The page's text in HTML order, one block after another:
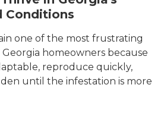
Conditions
one of the most frustrating
homeowners because
reproduce quickly,
until the infestation is more